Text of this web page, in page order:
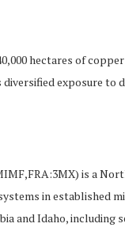
hectares of
exposure
is a
in established
and Idaho,